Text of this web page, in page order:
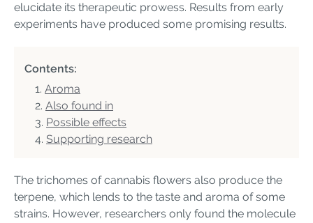
elucidate its therapeutic prowess. Results from early
experiments have produced some promising results.
Contents:
Aroma
Also found in
Possible effects
Supporting research
The trichomes of cannabis flowers also produce the
terpene, which lends to the taste and aroma of some
strains. However, researchers only found the molecule